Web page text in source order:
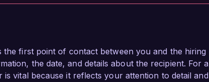
first point of contact between you and the hiring
the date, and details about the recipient. For a
vital because it reflects your attention to detail and